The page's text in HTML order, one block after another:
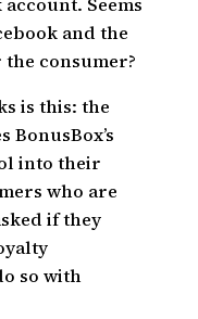
and the
consumer?
is this: the
into their
who are
if they
so with